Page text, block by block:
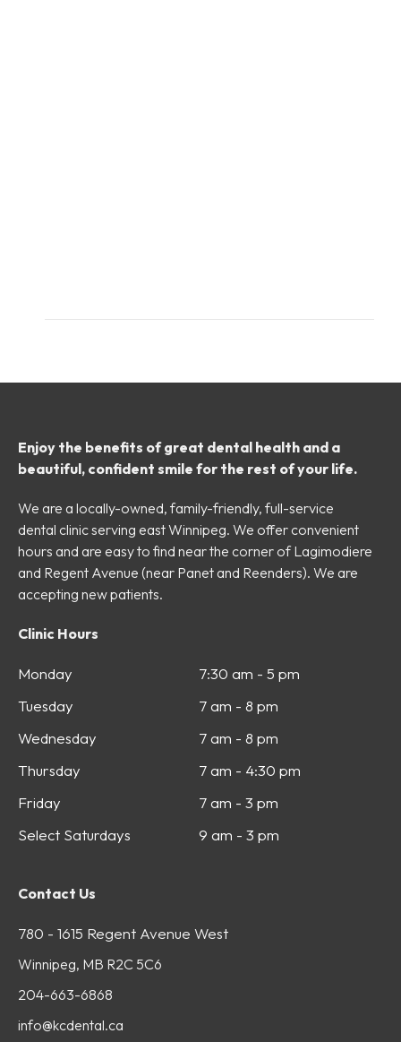
Enjoy the benefits of great dental health and a
beautiful, confident smile for the rest of your life.
We are a locally-owned, family-friendly, full-service
dental clinic serving east Winnipeg. We offer convenient
hours and are easy to find near the corner of Lagimodiere
and Regent Avenue (near Panet and Reenders). We are
accepting new patients.
Clinic Hours
Monday
Tuesday
Wednesday
Thursday
Friday
Select Saturdays
7:30 am - 5 pm
7 am - 8 pm
7 am - 8 pm
7 am - 4:30 pm
7 am - 3 pm
9 am - 3 pm
Contact Us
780 - 1615 Regent Avenue West
Winnipeg, MB R2C 5C6
204-663-6868
info@kcdental.ca